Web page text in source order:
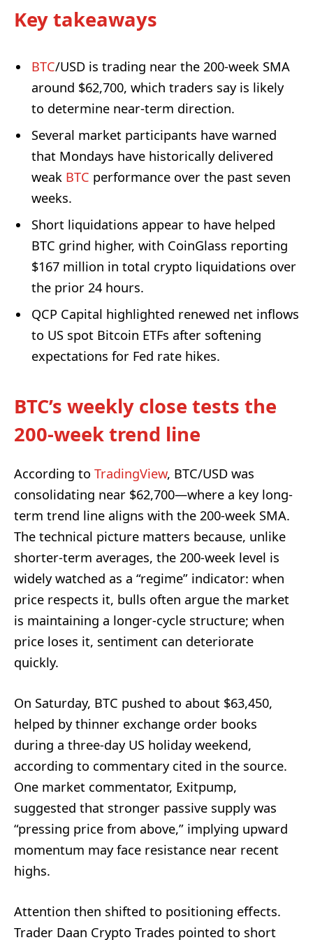
Key takeaways
BTC/USD is trading near the 200-week SMA
around $62,700, which traders say is likely
to determine near-term direction.
Several market participants have warned
that Mondays have historically delivered
weak BTC performance over the past seven
weeks.
Short liquidations appear to have helped
BTC grind higher, with CoinGlass reporting
$167 million in total crypto liquidations over
the prior 24 hours.
QCP Capital highlighted renewed net inflows
to US spot Bitcoin ETFs after softening
expectations for Fed rate hikes.
BTC’s weekly close tests the
200-week trend line
According to TradingView, BTC/USD was
consolidating near $62,700—where a key long-
term trend line aligns with the 200-week SMA.
The technical picture matters because, unlike
shorter-term averages, the 200-week level is
widely watched as a “regime” indicator: when
price respects it, bulls often argue the market
is maintaining a longer-cycle structure; when
price loses it, sentiment can deteriorate
quickly.
On Saturday, BTC pushed to about $63,450,
helped by thinner exchange order books
during a three-day US holiday weekend,
according to commentary cited in the source.
One market commentator, Exitpump,
suggested that stronger passive supply was
“pressing price from above,” implying upward
momentum may face resistance near recent
highs.
Attention then shifted to positioning effects.
Trader Daan Crypto Trades pointed to short